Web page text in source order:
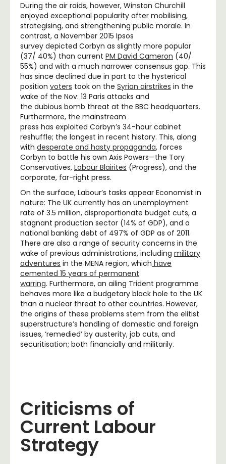
During the air raids, however, Winston Churchill
enjoyed exceptional popularity after mobilising,
strategising, and strengthening public morale. In
contrast, a November 2015 Ipsos
survey depicted Corbyn as slightly more popular
(37/ 40%) than current PM David Cameron (40/
55%) and with a much narrower consensus gap. This
has since declined due in part to the hysterical
position voters took on the Syrian airstrikes in the
wake of the Nov. 13 Paris attacks and
the dubious bomb threat at the BBC headquarters.
Furthermore, the mainstream
press has exploited Corbyn’s 34-hour cabinet
reshuffle; the longest in recent history. This, along
with desperate and hasty propaganda, forces
Corbyn to battle his own Axis Powers—the Tory
Conservatives, Labour Blairites (Progress), and the
corporate, far-right press.
On the surface, Labour’s tasks appear Economist in
nature: The UK currently has an unemployment
rate of 3.5 million, disproportionate budget cuts, a
stagnant production sector (14% of GDP), and a
national banking debt of 497% of GDP as of 2011.
There are also a range of security concerns in the
wake of previous administrations, including military
adventures in the MENA region, which have
cemented 15 years of permanent
warring. Furthermore, an ailing Trident programme
behaves more like a budgetary black hole to the UK
than a nuclear threat to other countries. However,
the origins of these problems stem from the elitist
superstructure’s handling of domestic and foreign
issues, ‘remedied’ by austerity, job cuts, and
securitisation; both financially and militarily.
Criticisms of
Current Labour
Strategy